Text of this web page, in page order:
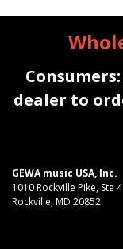
dealer to
GEWA music USA, Inc.
1010 Rockville Pike, Ste
Rockville, MD 20852